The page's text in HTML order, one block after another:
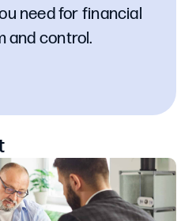
need for financial
and control.